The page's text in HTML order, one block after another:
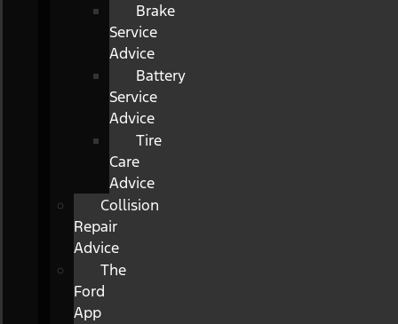
Brake
Service
Advice
Battery
Service
Advice
Tire
Care
Advice
Collision
Repair
Advice
The
Ford
App